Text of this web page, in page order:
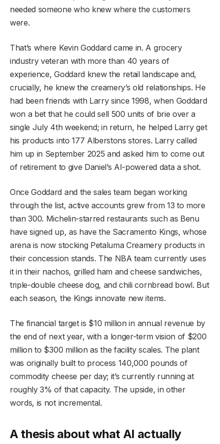
needed someone who knew where the customers
were.
That’s where Kevin Goddard came in. A grocery
industry veteran with more than 40 years of
experience, Goddard knew the retail landscape and,
crucially, he knew the creamery’s old relationships. He
had been friends with Larry since 1998, when Goddard
won a bet that he could sell 500 units of brie over a
single July 4th weekend; in return, he helped Larry get
his products into 177 Alberstons stores. Larry called
him up in September 2025 and asked him to come out
of retirement to give Daniel’s AI-powered data a shot.
Once Goddard and the sales team began working
through the list, active accounts grew from 13 to more
than 300. Michelin-starred restaurants such as Benu
have signed up, as have the Sacramento Kings, whose
arena is now stocking Petaluma Creamery products in
their concession stands. The NBA team currently uses
it in their nachos, grilled ham and cheese sandwiches,
triple-double cheese dog, and chili cornbread bowl. But
each season, the Kings innovate new items.
The financial target is $10 million in annual revenue by
the end of next year, with a longer-term vision of $200
million to $300 million as the facility scales. The plant
was originally built to process 140,000 pounds of
commodity cheese per day; it’s currently running at
roughly 3% of that capacity. The upside, in other
words, is not incremental.
A thesis about what AI actually